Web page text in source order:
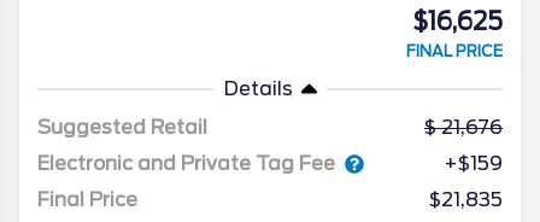
$16,625
FINAL PRICE
Details
Suggested Retail
21,676
Electronic and Private Tag Fee
+$159
Final Price
$21,835